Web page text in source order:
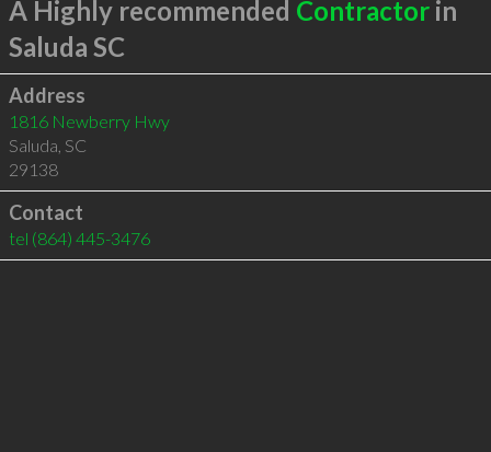
A Highly recommended Contractorin
Saluda SC
Address
1816 Newberry Hwy
Saluda, SC
29138
Contact
tel (864) 445-3476